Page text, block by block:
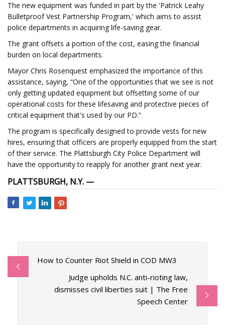
The new equipment was funded in part by the 'Patrick Leahy
Bulletproof Vest Partnership Program,' which aims to assist
police departments in acquiring life-saving gear.
The grant offsets a portion of the cost, easing the financial
burden on local departments.
Mayor Chris Rosenquest emphasized the importance of this
assistance, saying, “One of the opportunities that we see is not
only getting updated equipment but offsetting some of our
operational costs for these lifesaving and protective pieces of
critical equipment that's used by our PD.”
The program is specifically designed to provide vests for new
hires, ensuring that officers are properly equipped from the start
of their service. The Plattsburgh City Police Department will
have the opportunity to reapply for another grant next year.
PLATTSBURGH, N.Y. —
How to Counter Riot Shield in COD MW3
Judge upholds N.C. anti-rioting law,
dismisses civil liberties suit | The Free
Speech Center